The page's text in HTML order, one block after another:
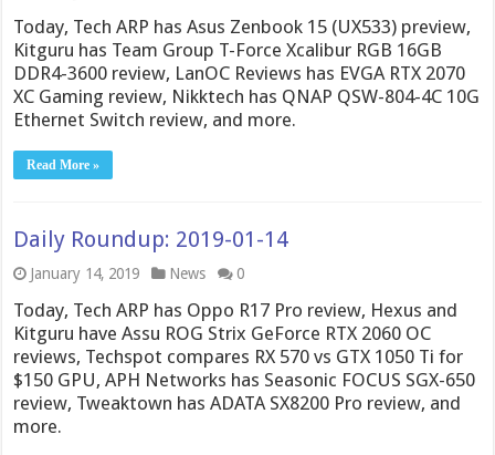
Today, Tech ARP has Asus Zenbook 15 (UX533) preview,
Kitguru has Team Group T-Force Xcalibur RGB 16GB
DDR4-3600 review, LanOC Reviews has EVGA RTX 2070
XC Gaming review, Nikktech has QNAP QSW-804-4C 10G
Ethernet Switch review, and more.
Read More »
Daily Roundup: 2019-01-14
January 14, 2019 News 0
Today, Tech ARP has Oppo R17 Pro review, Hexus and
Kitguru have Assu ROG Strix GeForce RTX 2060 OC
reviews, Techspot compares RX 570 vs GTX 1050 Ti for
$150 GPU, APH Networks has Seasonic FOCUS SGX-650
review, Tweaktown has ADATA SX8200 Pro review, and
more.